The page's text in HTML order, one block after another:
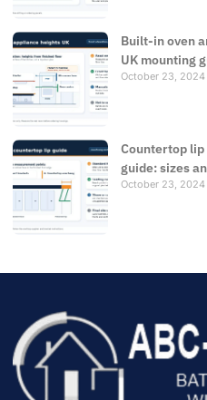
Built-in oven
UK mounting
October 23, 2024
Countertop
guide: sizes
October 23, 2024